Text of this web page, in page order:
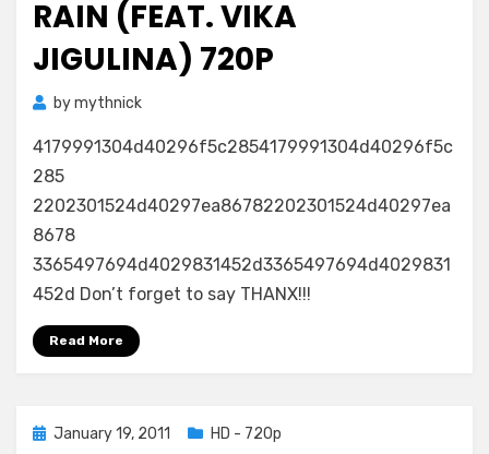
RAIN (FEAT. VIKA
JIGULINA) 720P
bymythnick
4179991304d40296f5c2854179991304d40296f5c
285
2202301524d40297ea86782202301524d40297ea
8678
3365497694d4029831452d3365497694d4029831
452d Don’t forget to say THANX!!!
Read More
Posted
January 19, 2011 HD - 720p